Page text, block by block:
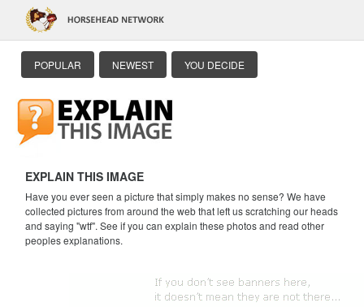
POPULAR NEWEST YOU DECIDE
EXPLAIN THIS IMAGE
Have you ever seen a picture that simply makes no sense? We have
collected pictures from around the web that left us scratching our heads
and saying "wtf". See if you can explain these photos and read other
peoples explanations.